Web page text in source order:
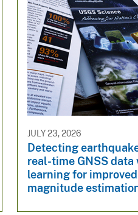
JULY 23, 2026
Detecting
real-time GNSS data
learning for improved
magnitude